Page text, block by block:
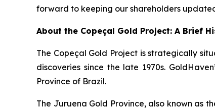
forward to keeping our shareholders
About the Copeçal Gold Project: A Brief
The Copeçal Gold Project is strategically
discoveries since the late 1970s.
Province of Brazil.
The Juruena Gold Province, also known as